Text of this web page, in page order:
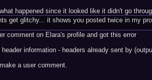
happened since it looked like it didn't go
get glitchy... it shows you posted twice in my
comment on Elara's profile and got this error
information - headers already sent by
a user comment.